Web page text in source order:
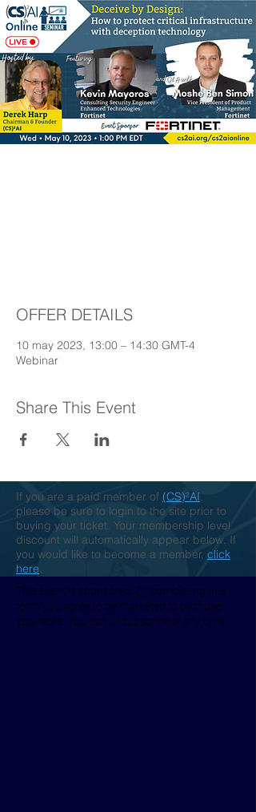
OFFER DETAILS
10 may 2023, 13:00 – 14:30 GMT-4
Webinar
Share This Event
If you are a paid member of (CS)²AI,
please be sure to login to the site prior to
buying your ticket. Your membership level
discount will automatically appear below. If
you would like to become a member, click
here.
This event is sponsored. By completing this
form you agree to be marketed to by those
sponsors. You can unsubscribe at any time.